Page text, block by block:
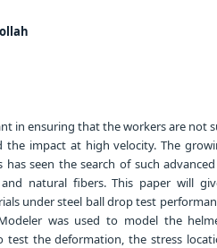
in ensuring that the workers are not
impact at high velocity. The
seen the search of such
and natural fibers. This paper will
under steel ball drop test
was used to model the
test the deformation, the stress